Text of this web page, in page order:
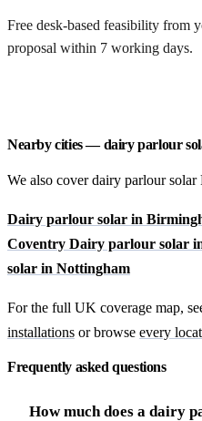
Free desk-based feasibility from
proposal within 7 working days.
Nearby cities — dairy parlour
We also cover dairy parlour
Dairy parlour solar in
Coventry Dairy parlour solar
solar in Nottingham
For the full UK coverage map,
installations or browse every
Frequently asked questions
How much does a dairy